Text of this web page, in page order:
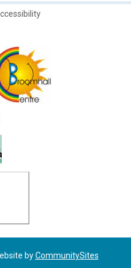
and Skylines
St in the snow, 1979
byCommunitySites